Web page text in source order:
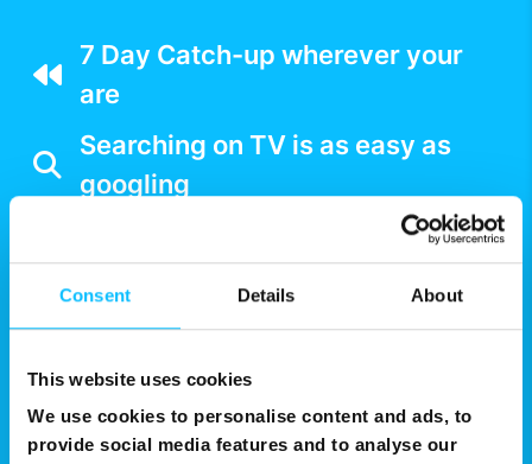
Consent Details About
This website uses cookies
We use cookies to personalise content and ads, to
provide social media features and to analyse our
7 Day Catch-up wherever your
are
Searching on TV is as easy as
googling
Split your screen and watch two
shows on one
Watch NexTV over WiFi